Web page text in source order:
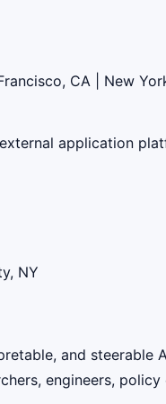
CA | New
application
NY
and
engineers,